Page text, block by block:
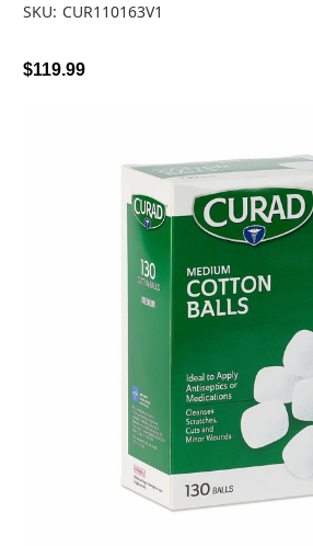
SKU: CUR110163V1
$119.99